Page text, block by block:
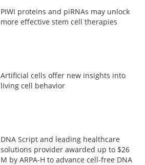
PIWI proteins and piRNAs may unlock
more effective stem cell therapies
Artificial cells offer new insights into
living cell behavior
DNA Script and leading healthcare
solutions provider awarded up to $26
M by ARPA-H to advance cell-free DNA